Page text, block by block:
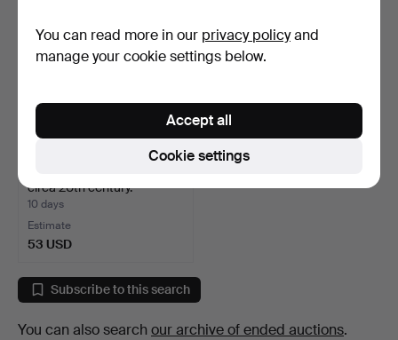
circa 20th century.
10 days
Estimate
53 USD
Subscribe to this search
You can also search our archive of ended auctions.
You can read more in our privacy policyand
manage your cookie settings below.
Cookie settings
Accept all